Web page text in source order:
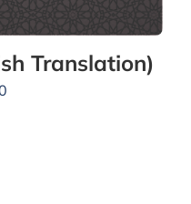
Translation)